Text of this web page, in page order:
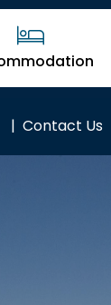
| Contact Us